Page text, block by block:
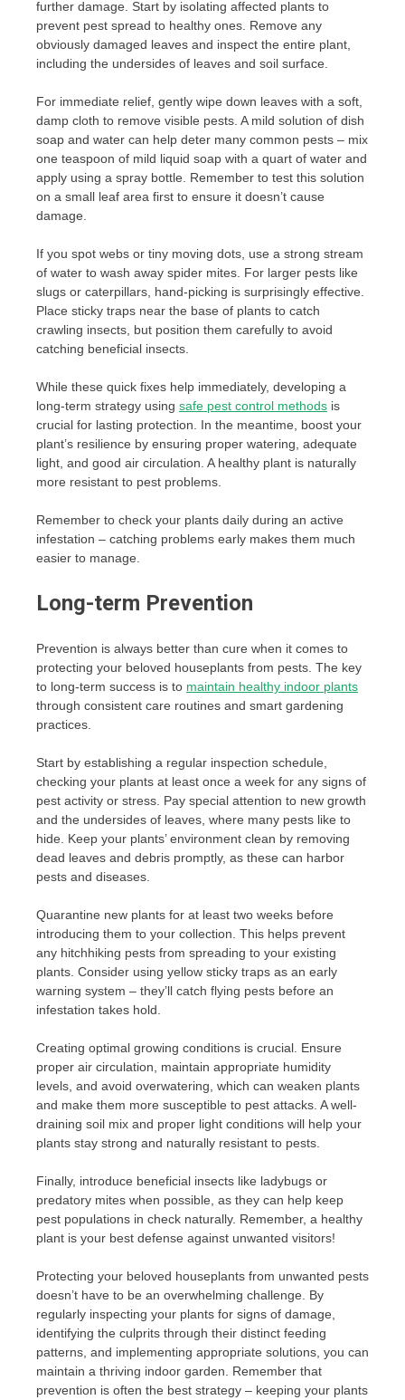
further damage. Start by isolating affected plants to
prevent pest spread to healthy ones. Remove any
obviously damaged leaves and inspect the entire plant,
including the undersides of leaves and soil surface.
For immediate relief, gently wipe down leaves with a soft,
damp cloth to remove visible pests. A mild solution of dish
soap and water can help deter many common pests – mix
one teaspoon of mild liquid soap with a quart of water and
apply using a spray bottle. Remember to test this solution
on a small leaf area first to ensure it doesn’t cause
damage.
If you spot webs or tiny moving dots, use a strong stream
of water to wash away spider mites. For larger pests like
slugs or caterpillars, hand-picking is surprisingly effective.
Place sticky traps near the base of plants to catch
crawling insects, but position them carefully to avoid
catching beneficial insects.
While these quick fixes help immediately, developing a
long-term strategy using safe pest control methods is
crucial for lasting protection. In the meantime, boost your
plant’s resilience by ensuring proper watering, adequate
light, and good air circulation. A healthy plant is naturally
more resistant to pest problems.
Remember to check your plants daily during an active
infestation – catching problems early makes them much
easier to manage.
Long-term Prevention
Prevention is always better than cure when it comes to
protecting your beloved houseplants from pests. The key
to long-term success is to maintain healthy indoor plants
through consistent care routines and smart gardening
practices.
Start by establishing a regular inspection schedule,
checking your plants at least once a week for any signs of
pest activity or stress. Pay special attention to new growth
and the undersides of leaves, where many pests like to
hide. Keep your plants’ environment clean by removing
dead leaves and debris promptly, as these can harbor
pests and diseases.
Quarantine new plants for at least two weeks before
introducing them to your collection. This helps prevent
any hitchhiking pests from spreading to your existing
plants. Consider using yellow sticky traps as an early
warning system – they’ll catch flying pests before an
infestation takes hold.
Creating optimal growing conditions is crucial. Ensure
proper air circulation, maintain appropriate humidity
levels, and avoid overwatering, which can weaken plants
and make them more susceptible to pest attacks. A well-
draining soil mix and proper light conditions will help your
plants stay strong and naturally resistant to pests.
Finally, introduce beneficial insects like ladybugs or
predatory mites when possible, as they can help keep
pest populations in check naturally. Remember, a healthy
plant is your best defense against unwanted visitors!
Protecting your beloved houseplants from unwanted pests
doesn’t have to be an overwhelming challenge. By
regularly inspecting your plants for signs of damage,
identifying the culprits through their distinct feeding
patterns, and implementing appropriate solutions, you can
maintain a thriving indoor garden. Remember that
prevention is often the best strategy – keeping your plants